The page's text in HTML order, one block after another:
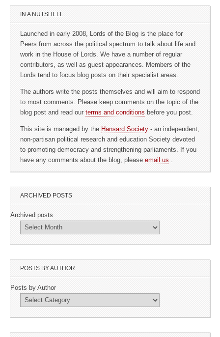
IN A NUTSHELL…
Launched in early 2008, Lords of the Blog is the place for
Peers from across the political spectrum to talk about life and
work in the House of Lords. We have a number of regular
contributors, as well as guest appearances. Members of the
Lords tend to focus blog posts on their specialist areas.
The authors write the posts themselves and will aim to respond
to most comments. Please keep comments on the topic of the
blog post and read our terms and conditions before you post.
This site is managed by the Hansard Society - an independent,
non-partisan political research and education Society devoted
to promoting democracy and strengthening parliaments. If you
have any comments about the blog, please email us
ARCHIVED POSTS
Archived posts
POSTS BY AUTHOR
Posts by Author